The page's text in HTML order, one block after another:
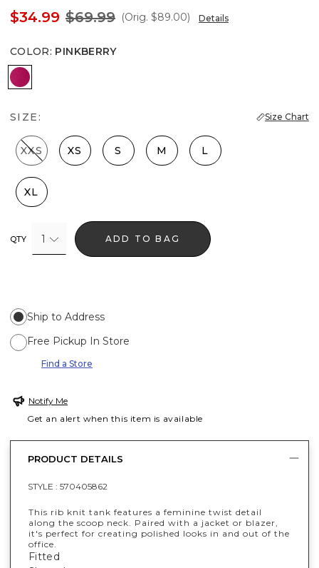
$34.99 $69.99 (Orig. $89.00) Details
COLOR: PINKBERRY
Pinkberry
SIZE: Size Chart
XXS XS S M L
XL
QTY 1 ADD TO BAG
Ship to Address
Free Pickup In Store
Find a Store
Notify Me
Get an alert when this item is available
PRODUCT DETAILS
STYLE : 570405862
This rib knit tank features a feminine twist detail
along the scoop neck. Paired with a jacket or blazer,
it's perfect for creating polished looks in and out of the
office.
Fitted